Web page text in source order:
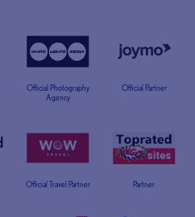
Official Photography
Agency
Official Partner
Official Travel Partner Partner